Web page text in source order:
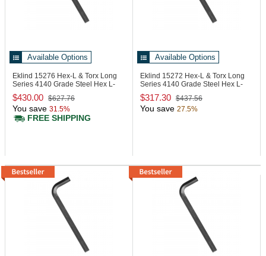
Available Options
Eklind 15276 Hex-L & Torx Long
Series 4140 Grade Steel Hex L-
Key
$430.00 $627.76
You save 31.5%
FREE SHIPPING
Available Options
Eklind 15272 Hex-L & Torx Long
Series 4140 Grade Steel Hex L-
Key
$317.30 $437.56
You save 27.5%